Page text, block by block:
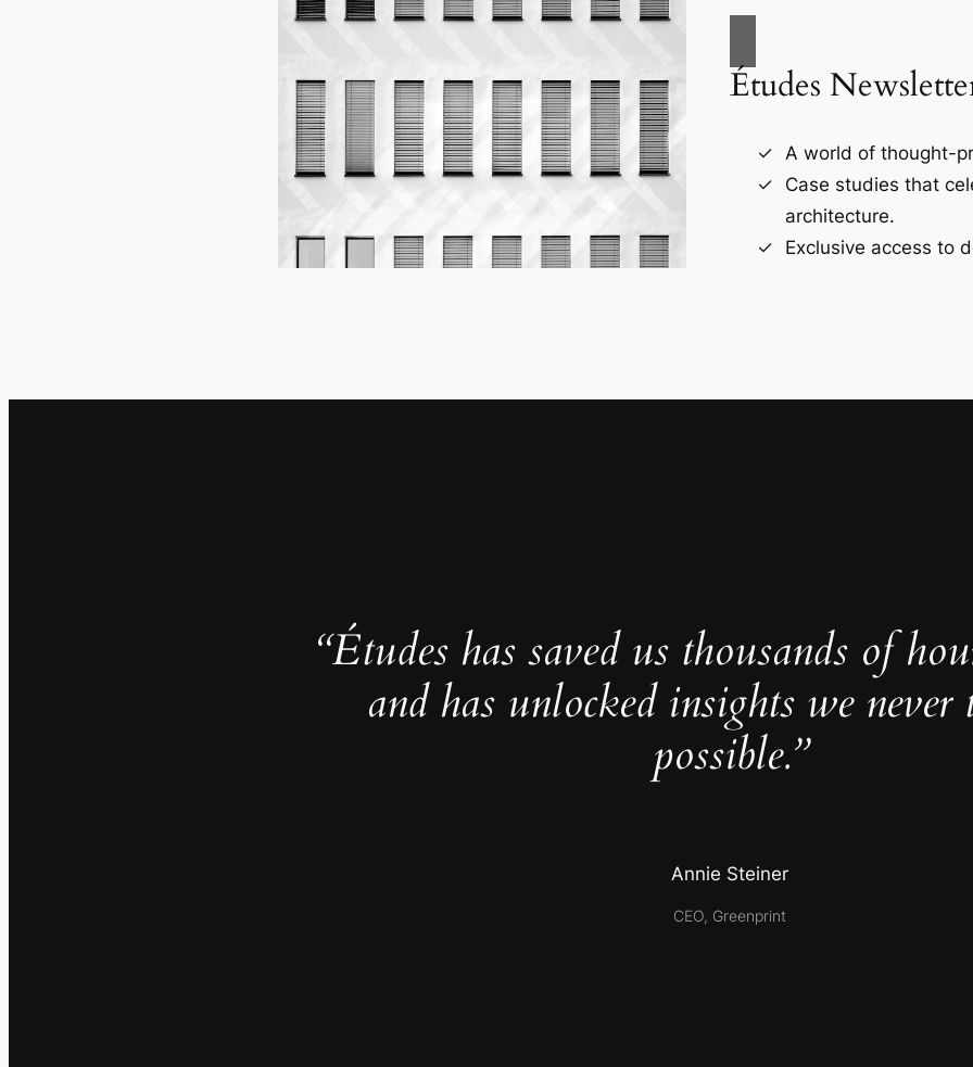
Études
A world of thought-
Case studies that
architecture.
Exclusive access to
“Études has saved us thousands of
and has unlocked insights we never
possible.”
Annie Steiner
CEO, Greenprint